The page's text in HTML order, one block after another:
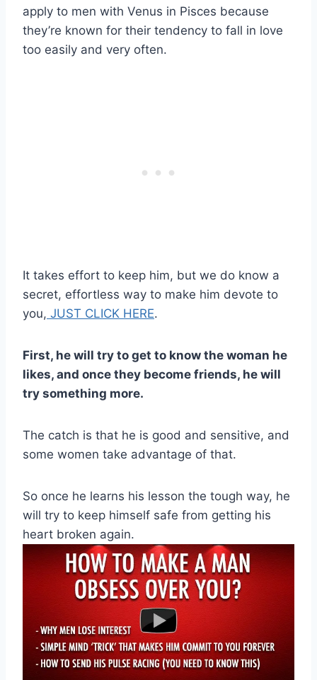
apply to men with Venus in Pisces because
they’re known for their tendency to fall in love
too easily and very often.
It takes effort to keep him, but we do know a
secret, effortless way to make him devote to
you, JUST CLICK HERE.
First, he will try to get to know the woman he
likes, and once they become friends, he will
try something more.
The catch is that he is good and sensitive, and
some women take advantage of that.
So once he learns his lesson the tough way, he
will try to keep himself safe from getting his
heart broken again.